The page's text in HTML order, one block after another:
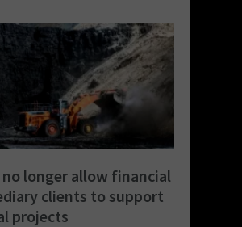
no longer allow financial
clients to support
projects